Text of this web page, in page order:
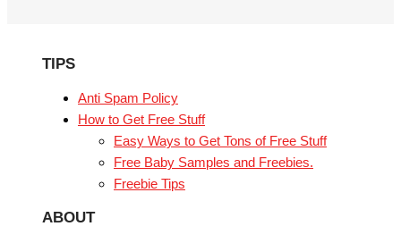
TIPS
Anti Spam Policy
How to Get Free Stuff
Easy Ways to Get Tons of Free Stuff
Free Baby Samples and Freebies.
Freebie Tips
ABOUT